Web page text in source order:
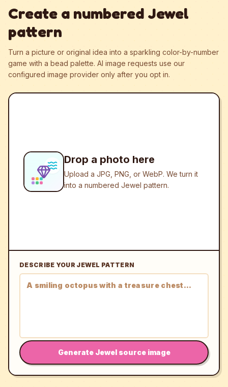
Create a numbered Jewel
pattern
Turn a picture or original idea into a sparkling color-by-number
game with a bead palette. AI image requests use our
configured image provider only after you opt in.
Drop a photo here
Upload a JPG, PNG, or WebP. We turn it
into a numbered Jewel pattern.
DESCRIBE YOUR JEWEL PATTERN
Generate Jewel source image